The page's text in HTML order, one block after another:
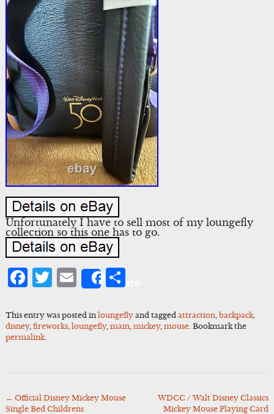
Unfortunately I have to sell most of my loungefly
collection so this one has to go.
Facebook
Twitter
Email
ShareShare
This entry was posted in loungeflyand tagged attraction, backpack,
disney, fireworks, loungefly, main, mickey, mouse. Bookmark the
permalink.
Post
← Official Disney Mickey Mouse
Single Bed Childrens
WDCC / Walt Disney Classics
Mickey Mouse Playing Card